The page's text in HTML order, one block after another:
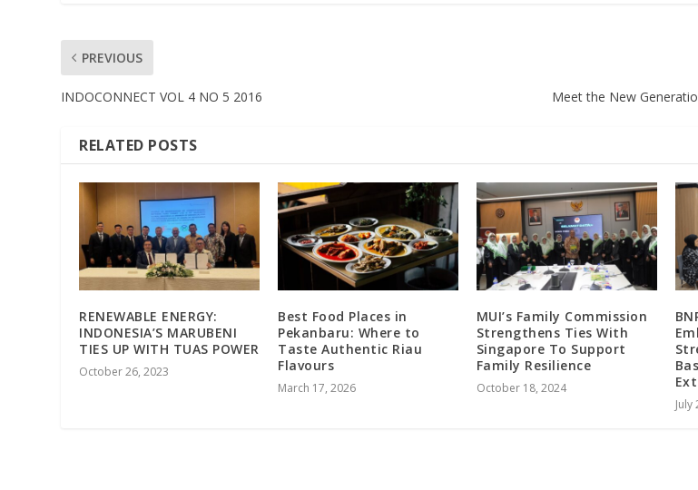
PREVIOUS
INDOCONNECT VOL 4 NO 5 2016 Meet the New
RELATED POSTS
RENEWABLE ENERGY:
INDONESIA’S MARUBENI
TIES UP WITH TUAS POWER
October 26, 2023
Best Food Places in
Pekanbaru: Where to
Taste Authentic Riau
Flavours
March 17, 2026
MUI’s Family Commission
Strengthens Ties With
Singapore To Support
Family Resilience
October 18, 2024
July